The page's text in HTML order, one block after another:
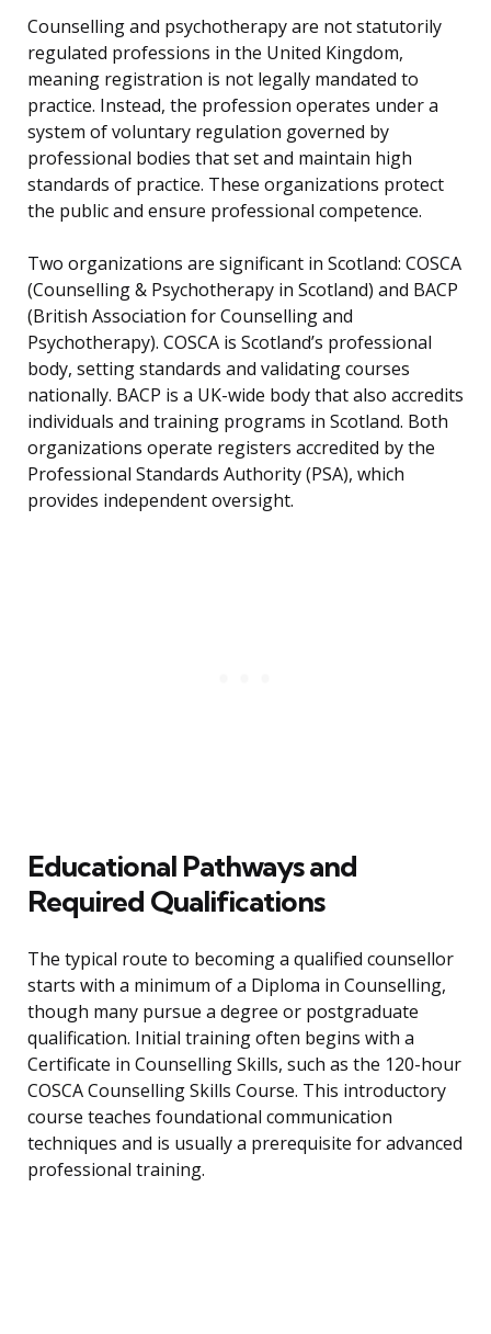
Counselling and psychotherapy are not statutorily
regulated professions in the United Kingdom,
meaning registration is not legally mandated to
practice. Instead, the profession operates under a
system of voluntary regulation governed by
professional bodies that set and maintain high
standards of practice. These organizations protect
the public and ensure professional competence.
Two organizations are significant in Scotland: COSCA
(Counselling & Psychotherapy in Scotland) and BACP
(British Association for Counselling and
Psychotherapy). COSCA is Scotland’s professional
body, setting standards and validating courses
nationally. BACP is a UK-wide body that also accredits
individuals and training programs in Scotland. Both
organizations operate registers accredited by the
Professional Standards Authority (PSA), which
provides independent oversight.
Educational Pathways and
Required Qualifications
The typical route to becoming a qualified counsellor
starts with a minimum of a Diploma in Counselling,
though many pursue a degree or postgraduate
qualification. Initial training often begins with a
Certificate in Counselling Skills, such as the 120-hour
COSCA Counselling Skills Course. This introductory
course teaches foundational communication
techniques and is usually a prerequisite for advanced
professional training.